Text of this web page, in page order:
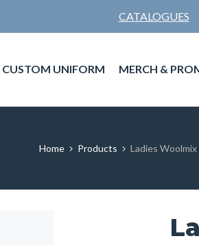
CATALOGUES
CUSTOM UNIFORM MERCH &
Home Products Ladies